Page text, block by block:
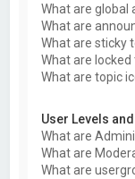
What are global
What are
What are sticky
What are locked
What are topic
User Levels
What are
What are
What are